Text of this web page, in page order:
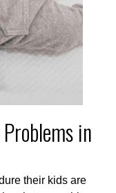
in
their kids are